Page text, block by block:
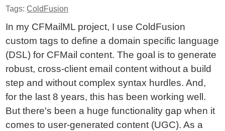
Tags:ColdFusion
In my CFMailML project, I use ColdFusion
custom tags to define a domain specific language
(DSL) for CFMail content. The goal is to generate
robust, cross-client email content without a build
step and without complex syntax hurdles. And,
for the last 8 years, this has been working well.
But there's been a huge functionality gap when it
comes to user-generated content (UGC). As a